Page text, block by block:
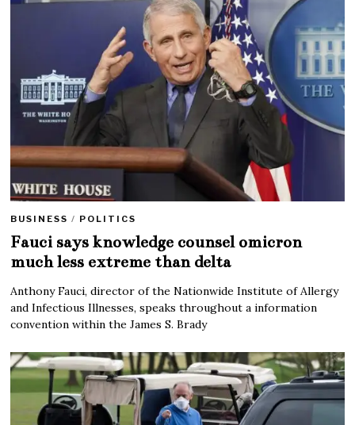
BUSINESS / POLITICS
Fauci says knowledge counsel omicron
much less extreme than delta
Anthony Fauci, director of the Nationwide Institute of Allergy
and Infectious Illnesses, speaks throughout a information
convention within the James S. Brady